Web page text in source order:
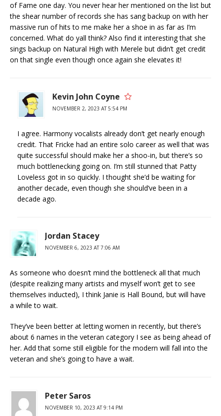
of Fame one day. You never hear her mentioned on the list but
the shear number of records she has sang backup on with her
massive run of hits to me make her a shoe in as far as I’m
concerned. What do yall think? Also find it interesting that she
sings backup on Natural High with Merele but didn’t get credit
on that single even though once again she elevates it!
Kevin John Coyne
NOVEMBER 2, 2023 AT 5:54 PM
I agree. Harmony vocalists already don’t get nearly enough
credit. That Fricke had an entire solo career as well that was
quite successful should make her a shoo-in, but there’s so
much bottlenecking going on. I’m still stunned that Patty
Loveless got in so quickly. I thought she’d be waiting for
another decade, even though she should’ve been in a
decade ago.
Jordan Stacey
NOVEMBER 6, 2023 AT 7:06 AM
As someone who doesn’t mind the bottleneck all that much
(despite realizing many artists and myself won’t get to see
themselves inducted), I think Janie is Hall Bound, but will have
a while to wait.
They’ve been better at letting women in recently, but there’s
about 6 names in the veteran category I see as being ahead of
her. Add that some still eligible for the modern will fall into the
veteran and she’s going to have a wait.
Peter Saros
NOVEMBER 10, 2023 AT 9:14 PM